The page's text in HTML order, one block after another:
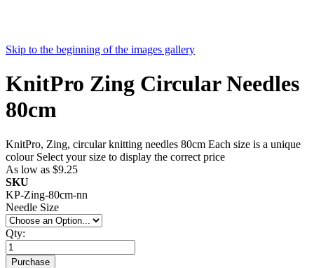
Skip to the beginning of the images gallery
KnitPro Zing Circular Needles
80cm
KnitPro, Zing, circular knitting needles 80cm Each size is a unique
colour Select your size to display the correct price
As low as $9.25
SKU
KP-Zing-80cm-nn
Needle Size
Qty:
Purchase